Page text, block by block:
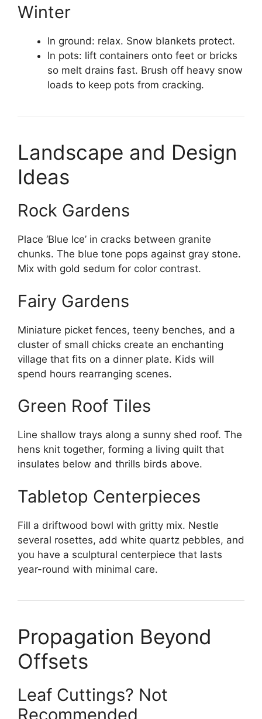
Winter
In ground: relax. Snow blankets protect.
In pots: lift containers onto feet or bricks
so melt drains fast. Brush off heavy snow
loads to keep pots from cracking.
Landscape and Design
Ideas
Rock Gardens
Place ‘Blue Ice’ in cracks between granite
chunks. The blue tone pops against gray stone.
Mix with gold sedum for color contrast.
Fairy Gardens
Miniature picket fences, teeny benches, and a
cluster of small chicks create an enchanting
village that fits on a dinner plate. Kids will
spend hours rearranging scenes.
Green Roof Tiles
Line shallow trays along a sunny shed roof. The
hens knit together, forming a living quilt that
insulates below and thrills birds above.
Tabletop Centerpieces
Fill a driftwood bowl with gritty mix. Nestle
several rosettes, add white quartz pebbles, and
you have a sculptural centerpiece that lasts
year-round with minimal care.
Propagation Beyond
Offsets
Leaf Cuttings? Not
Recommended